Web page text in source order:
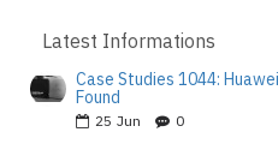
Latest Informations
Case Studies 1044:
Found
25 Jun 0